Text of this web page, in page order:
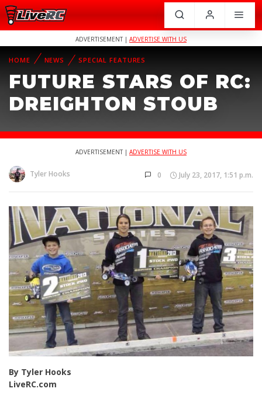
ADVERTISEMENT | ADVERTISE WITH US
HOME NEWS SPECIAL FEATURES
FUTURE STARS OF RC:
DREIGHTON STOUB
ADVERTISEMENT | ADVERTISE WITH US
Tyler Hooks 0 July 23, 2017, 1:51 p.m.
By Tyler Hooks
LiveRC.com